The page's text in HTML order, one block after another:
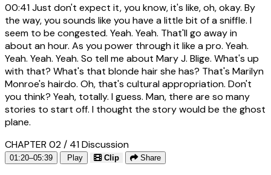
00:41Just don't expect it, you know, it's like, oh, okay. By
the way, you sounds like you have a little bit of a sniffle. I
seem to be congested. Yeah. Yeah. That'll go away in
about an hour. As you power through it like a pro. Yeah.
Yeah. Yeah. Yeah. So tell me about Mary J. Blige. What's up
with that? What's that blonde hair she has? That's Marilyn
Monroe's hairdo. Oh, that's cultural appropriation. Don't
you think? Yeah, totally. I guess. Man, there are so many
stories to start off. I thought the story would be the ghost
plane.
CHAPTER 02 / 41Discussion
01:20–05:39 Play Clip Share